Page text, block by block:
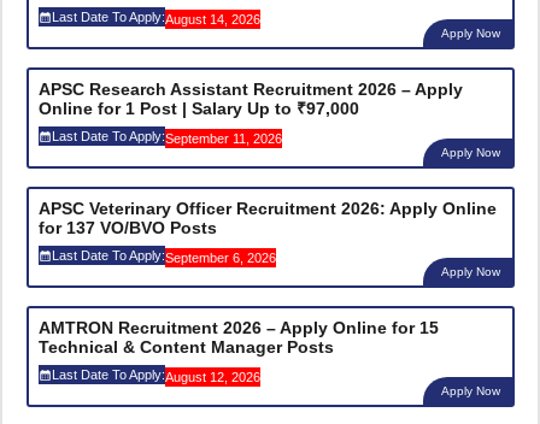
Last Date To Apply:August 14, 2026
Apply Now
APSC Research Assistant Recruitment 2026 – Apply
Online for 1 Post | Salary Up to ₹97,000
Last Date To Apply:September 11, 2026
Apply Now
APSC Veterinary Officer Recruitment 2026: Apply Online
for 137 VO/BVO Posts
Last Date To Apply:September 6, 2026
Apply Now
AMTRON Recruitment 2026 – Apply Online for 15
Technical & Content Manager Posts
Last Date To Apply:August 12, 2026
Apply Now